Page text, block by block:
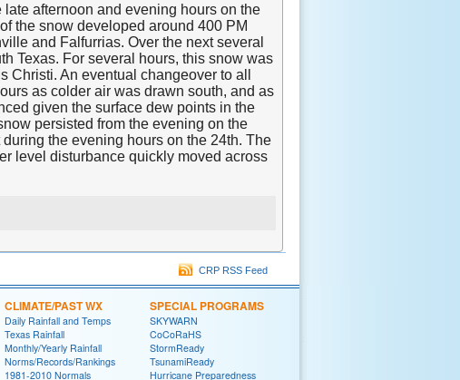
afternoon and evening hours on the
the snow developed around 400 PM
and Falfurrias. Over the next several
Texas. For several hours, this snow was
An eventual changeover to all
as colder air was drawn south, and as
given the surface dew points in the
persisted from the evening on the
the evening hours on the 24th. The
level disturbance quickly moved across
CRP RSS Feed
CLIMATE/PAST WX
Daily Rainfall and Temps
Texas Rainfall
Monthly/Yearly Rainfall
Norms/Records/Rankings
1981-2010 Normals
SPECIAL PROGRAMS
SKYWARN
CoCoRaHS
StormReady
TsunamiReady
Hurricane Preparedness